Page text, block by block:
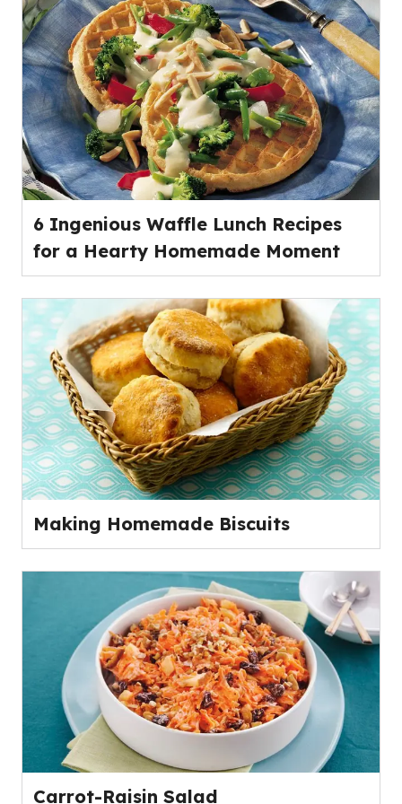
of
5
stars,
average
rating
value
out
of
33
reviews.
6 Ingenious Waffle Lunch Recipes
for a Hearty Homemade Moment
Making Homemade Biscuits
Carrot-Raisin Salad